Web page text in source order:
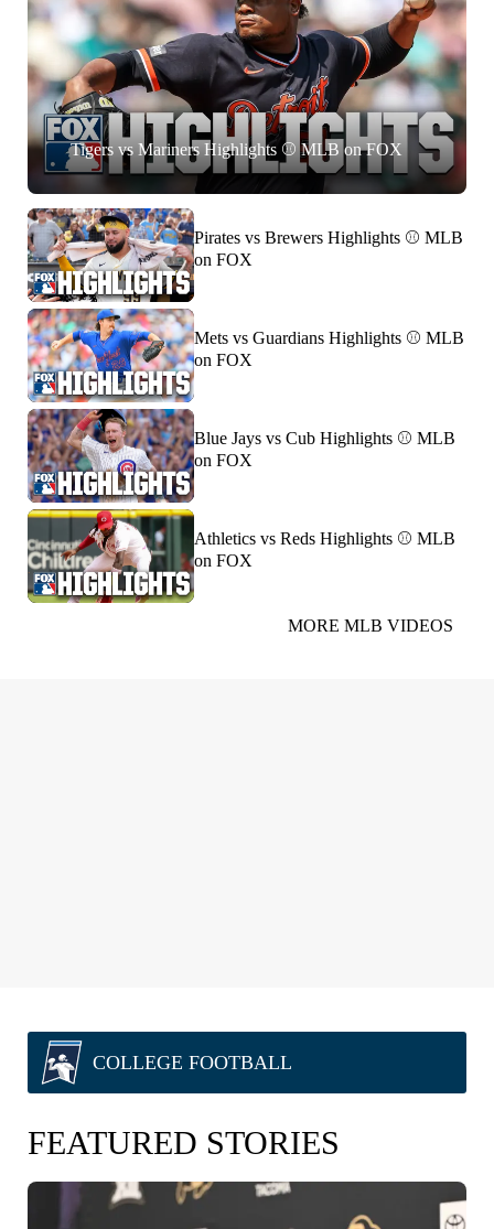
Tigers vs Mariners Highlights ⚾️ MLB on FOX
Pirates vs Brewers Highlights ⚾️ MLB
on FOX
Mets vs Guardians Highlights ⚾️ MLB
on FOX
Blue Jays vs Cub Highlights ⚾️ MLB
on FOX
Athletics vs Reds Highlights ⚾️ MLB
on FOX
MORE MLB VIDEOS
COLLEGE FOOTBALL
FEATURED STORIES